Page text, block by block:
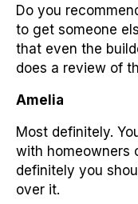
Do you
to get someone
that even the
does a review of
Amelia
Most definitely.
with homeowners
definitely you
over it.